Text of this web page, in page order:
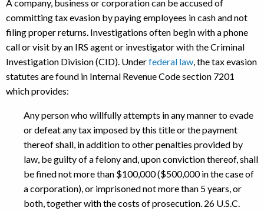
A company, business or corporation can be accused of
committing tax evasion by paying employees in cash and not
filing proper returns. Investigations often begin with a phone
call or visit by an IRS agent or investigator with the Criminal
Investigation Division (CID). Underfederal law , the tax evasion
statutes are found in Internal Revenue Code section 7201
which provides:
Any person who willfully attempts in any manner to evade
or defeat any tax imposed by this title or the payment
thereof shall, in addition to other penalties provided by
law, be guilty of a felony and, upon conviction thereof, shall
be fined not more than $100,000 ($500,000 in the case of
a corporation), or imprisoned not more than 5 years, or
both, together with the costs of prosecution. 26 U.S.C.